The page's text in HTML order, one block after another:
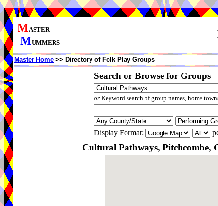
MASTER
MUMMERS
Master Home >> Directory of Folk Play Groups
Search or Browse for Groups
orKeyword search of group names, home
Display Format:
Cultural Pathways, Pitchcombe,